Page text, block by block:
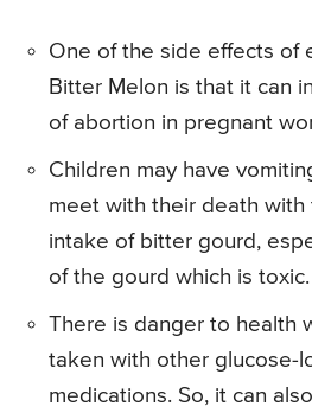
One of the side effects of
Bitter Melon is that it can
of abortion in pregnant
Children may have
meet with their death with
intake of bitter gourd,
of the gourd which is toxic.
There is danger to health
taken with other glucose-
medications. So, it can